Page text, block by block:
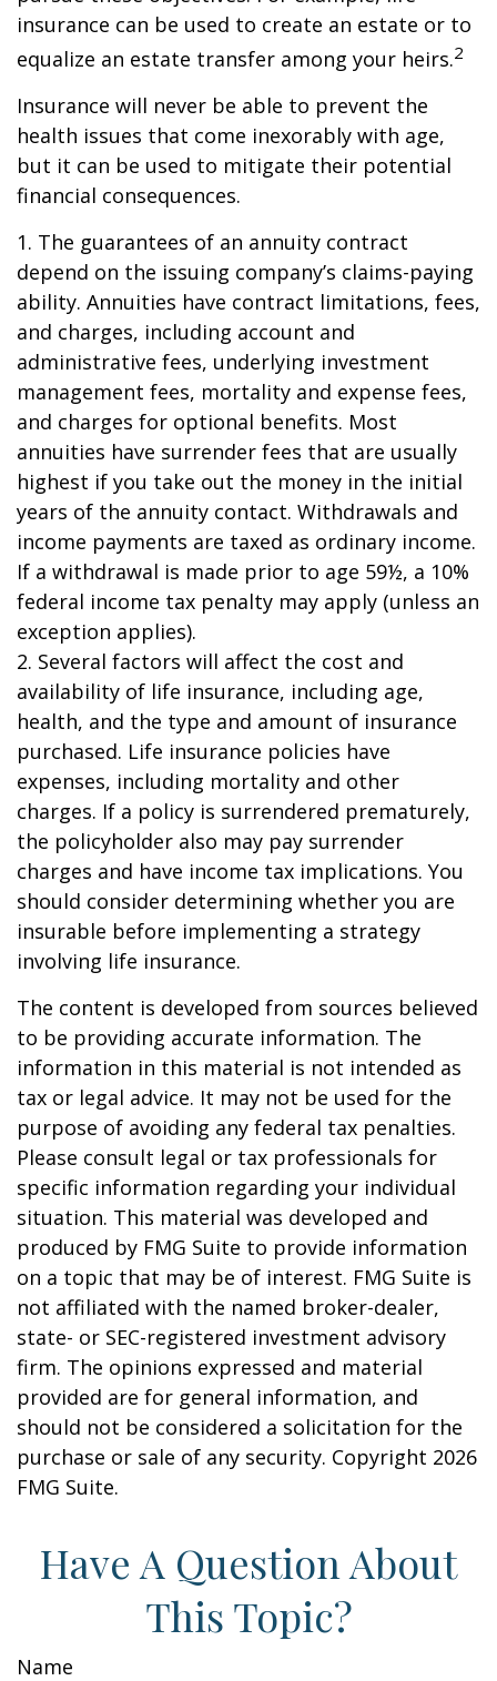
insurance can be used to create an estate or to
equalize an estate transfer among your heirs.2
Insurance will never be able to prevent the
health issues that come inexorably with age,
but it can be used to mitigate their potential
financial consequences.
1. The guarantees of an annuity contract
depend on the issuing company’s claims-paying
ability. Annuities have contract limitations, fees,
and charges, including account and
administrative fees, underlying investment
management fees, mortality and expense fees,
and charges for optional benefits. Most
annuities have surrender fees that are usually
highest if you take out the money in the initial
years of the annuity contact. Withdrawals and
income payments are taxed as ordinary income.
If a withdrawal is made prior to age 59½, a 10%
federal income tax penalty may apply (unless an
exception applies).
2. Several factors will affect the cost and
availability of life insurance, including age,
health, and the type and amount of insurance
purchased. Life insurance policies have
expenses, including mortality and other
charges. If a policy is surrendered prematurely,
the policyholder also may pay surrender
charges and have income tax implications. You
should consider determining whether you are
insurable before implementing a strategy
involving life insurance.
The content is developed from sources believed
to be providing accurate information. The
information in this material is not intended as
tax or legal advice. It may not be used for the
purpose of avoiding any federal tax penalties.
Please consult legal or tax professionals for
specific information regarding your individual
situation. This material was developed and
produced by FMG Suite to provide information
on a topic that may be of interest. FMG Suite is
not affiliated with the named broker-dealer,
state- or SEC-registered investment advisory
firm. The opinions expressed and material
provided are for general information, and
should not be considered a solicitation for the
purchase or sale of any security. Copyright 2026
FMG Suite.
Have A Question About
This Topic?
Name